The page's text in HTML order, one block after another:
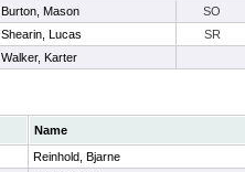
Burton, Mason
SO
Shearin, Lucas
SR
Walker, Karter
Name
Reinhold, Bjarne